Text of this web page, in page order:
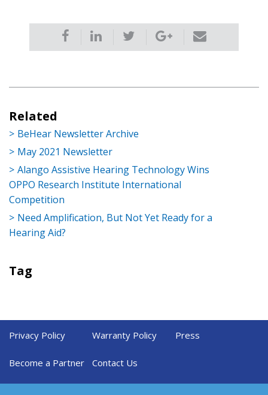
Related
BeHear Newsletter Archive
May 2021 Newsletter
Alango Assistive Hearing Technology Wins
OPPO Research Institute International
Competition
Need Amplification, But Not Yet Ready for a
Hearing Aid?
Tag
Privacy Policy Warranty Policy Press
Become a Partner Contact Us